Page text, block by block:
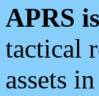
APRS
tactical
assets